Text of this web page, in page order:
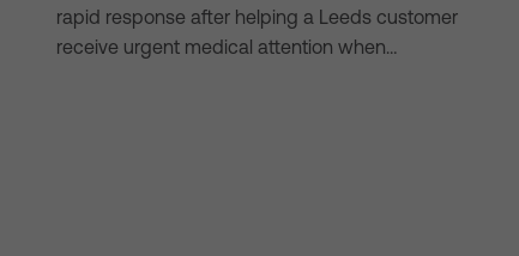
rapid response after helping a Leeds customer
receive urgent medical attention when…